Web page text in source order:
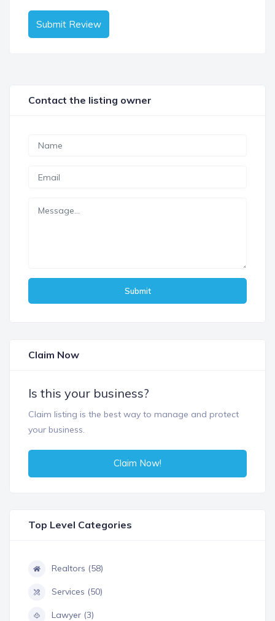
Submit Review
Contact the listing owner
Submit
Claim Now
Is this your business?
Claim listing is the best way to manage and protect
your business.
Claim Now!
Top Level Categories
Realtors (58)
Services (50)
Lawyer (3)